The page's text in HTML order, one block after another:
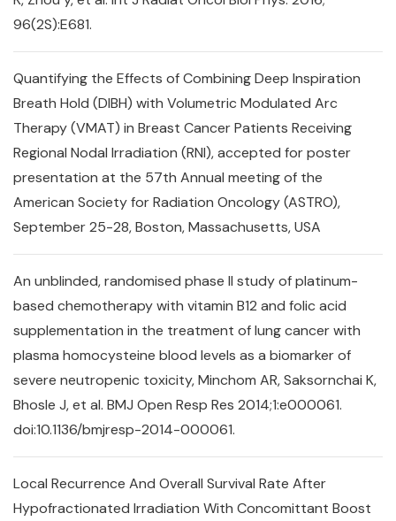
96(2S):E681.
Quantifying the Effects of Combining Deep Inspiration
Breath Hold (DIBH) with Volumetric Modulated Arc
Therapy (VMAT) in Breast Cancer Patients Receiving
Regional Nodal Irradiation (RNI), accepted for poster
presentation at the 57th Annual meeting of the
American Society for Radiation Oncology (ASTRO),
September 25-28, Boston, Massachusetts, USA
An unblinded, randomised phase II study of platinum-
based chemotherapy with vitamin B12 and folic acid
supplementation in the treatment of lung cancer with
plasma homocysteine blood levels as a biomarker of
severe neutropenic toxicity, Minchom AR, Saksornchai K,
Bhosle J, et al. BMJ Open Resp Res 2014;1:e000061.
doi:10.1136/bmjresp-2014-000061.
Local Recurrence And Overall Survival Rate After
Hypofractionated Irradiation With Concomittant Boost